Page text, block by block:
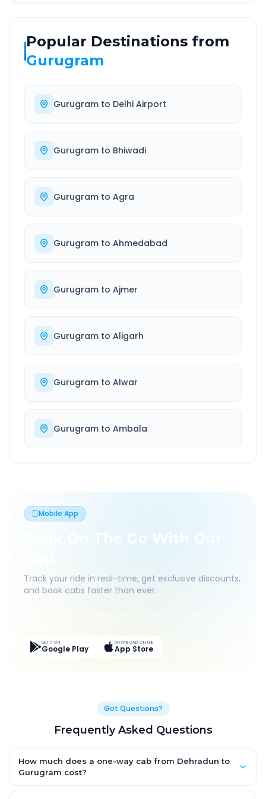
Popular Destinations from
Gurugram
Gurugram to Delhi Airport
Gurugram to Bhiwadi
Gurugram to Agra
Gurugram to Ahmedabad
Gurugram to Ajmer
Gurugram to Aligarh
Gurugram to Alwar
Gurugram to Ambala
Mobile App
Book On The Go With Our
Track your ride in real-time, get exclusive discounts,
and book cabs faster than ever.
GET IT ON
Google Play
DOWNLOAD ON THE
App Store
Got Questions?
Frequently Asked Questions
How much does a one-way cab from Dehradun to
Gurugram cost?